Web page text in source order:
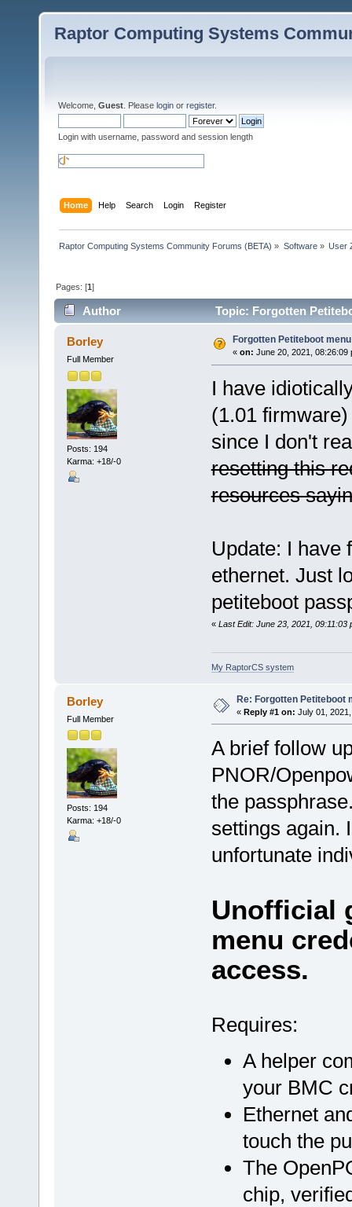
Raptor Computing Systems
Welcome, Guest . Please login or register.
Login with username, password and session length
Home Help Search Login Register
Raptor Computing Systems Community Forums (BETA) » Software» User
Pages: [1]
Author Topic: Forgotten
Borley
Full Member
Posts: 194
Karma: +18/-0
Forgotten Petiteboot
« on: June 20, 2021, 08:26:09
I have
(1.01
since I don't
resetting this
resources
Update: I have
ethernet. Just
petiteboot
« Last Edit: June 23, 2021, 09:11:03
My RaptorCS system
Borley
Full Member
Posts: 194
Karma: +18/-0
Re: Forgotten Petiteboot
« Reply #1 on: July 01,
A brief follow
PNOR/
the
settings again.
unfortunate
Unofficial
menu
access.
Requires:
A helper
your BMC
Ethernet
touch the
The
chip,